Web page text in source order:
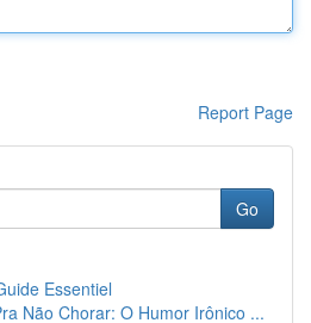
Report Page
Go
Essentiel
Não Chorar: O Humor Irônico ...